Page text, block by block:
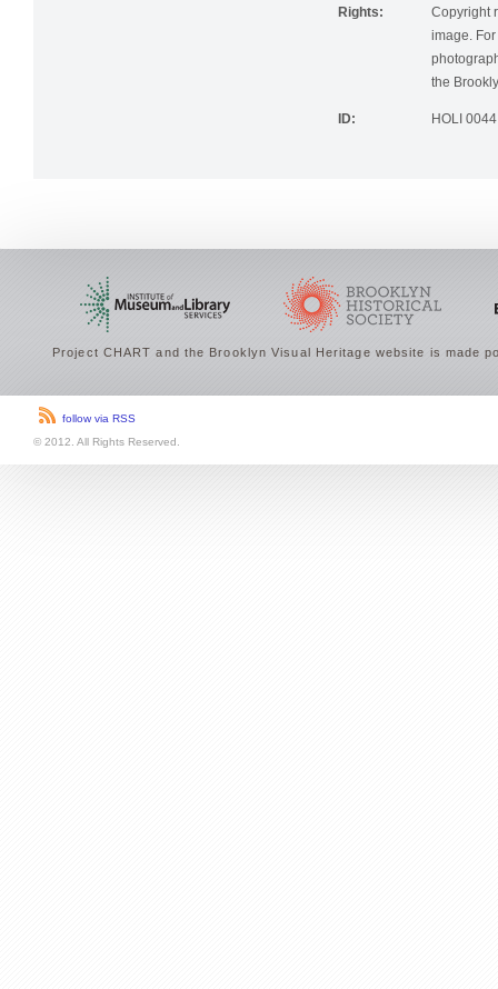
Rights:
Copyright
image.
the
ID: HOLI 0044
Project CHART and the Brooklyn Visual Heritage website is made
follow via RSS
© 2012. All Rights Reserved.